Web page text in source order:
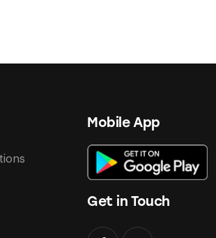
Mobile App
Get in Touch